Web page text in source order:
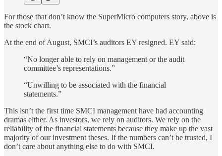
For those that don’t know the SuperMicro computers story, above is
the stock chart.
At the end of August, SMCI’s auditors EY resigned. EY said:
“No longer able to rely on management or the audit
committee’s representations.”
“Unwilling to be associated with the financial
statements.”
This isn’t the first time SMCI management have had accounting
dramas either. As investors, we rely on auditors. We rely on the
reliability of the financial statements because they make up the vast
majority of our investment theses. If the numbers can’t be trusted, I
don’t care about anything else to do with SMCI.